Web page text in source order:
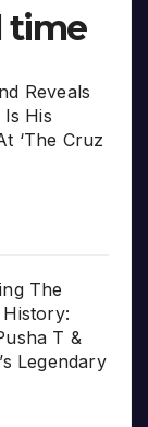
time
Reveals
His
‘The Cruz
The
History:
T &
Legendary